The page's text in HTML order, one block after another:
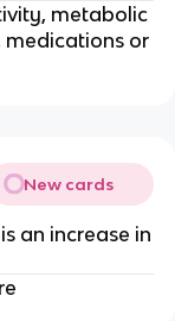
metabolic
medications or
New cards
an increase in